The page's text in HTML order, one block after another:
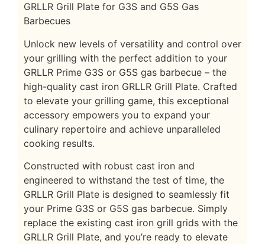
GRLLR Grill Plate for G3S and G5S Gas
Barbecues
Unlock new levels of versatility and control over
your grilling with the perfect addition to your
GRLLR Prime G3S or G5S gas barbecue – the
high-quality cast iron GRLLR Grill Plate. Crafted
to elevate your grilling game, this exceptional
accessory empowers you to expand your
culinary repertoire and achieve unparalleled
cooking results.
Constructed with robust cast iron and
engineered to withstand the test of time, the
GRLLR Grill Plate is designed to seamlessly fit
your Prime G3S or G5S gas barbecue. Simply
replace the existing cast iron grill grids with the
GRLLR Grill Plate, and you’re ready to elevate